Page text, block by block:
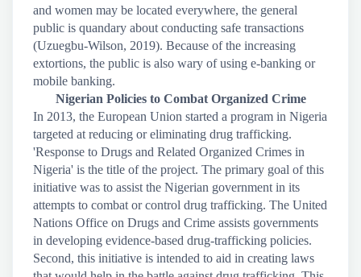
and women may be located everywhere, the general
public is quandary about conducting safe transactions
(Uzuegbu-Wilson, 2019). Because of the increasing
extortions, the public is also wary of using e-banking or
mobile banking.
Nigerian Policies to Combat Organized Crime
In 2013, the European Union started a program in Nigeria
targeted at reducing or eliminating drug trafficking.
'Response to Drugs and Related Organized Crimes in
Nigeria' is the title of the project. The primary goal of this
initiative was to assist the Nigerian government in its
attempts to combat or control drug trafficking. The United
Nations Office on Drugs and Crime assists governments
in developing evidence-based drug-trafficking policies.
Second, this initiative is intended to aid in creating laws